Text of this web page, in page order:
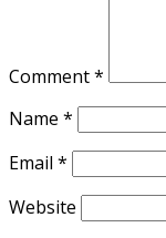
Comment*
Name *
Email *
Website